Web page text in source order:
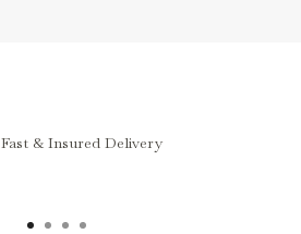
Fast & Insured Delivery